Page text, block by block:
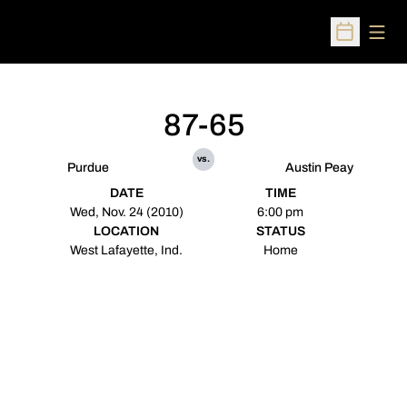
Open
Purdue
87-65
vs.
Austin Peay
DATE
Wed, Nov. 24 (2010)
TIME
6:00 pm
LOCATION
West Lafayette, Ind.
STATUS
Home